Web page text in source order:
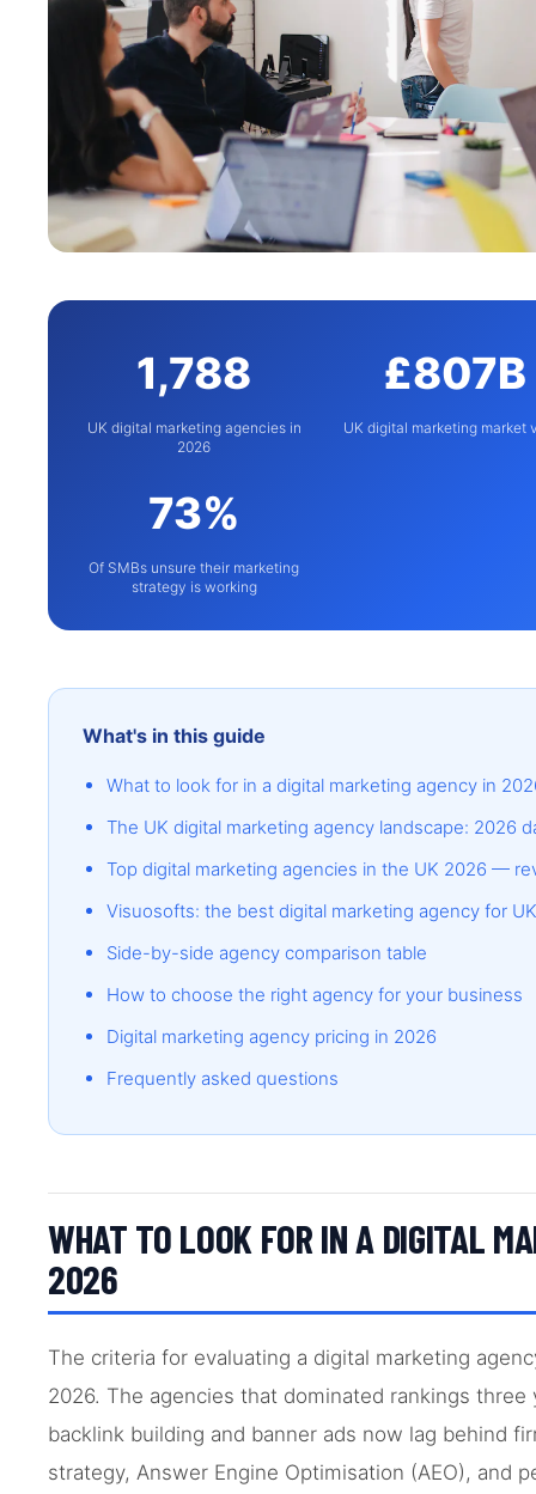
1,788
UK digital marketing agencies in
2026
£807B
UK digital marketing market
73%
Of SMBs unsure their marketing
strategy is working
What's in this guide
What to look for in a digital marketing agency in
The UK digital marketing agency landscape: 2026
Top digital marketing agencies in the UK 2026 —
Visuosofts: the best digital marketing agency for
Side-by-side agency comparison table
How to choose the right agency for your business
Digital marketing agency pricing in 2026
Frequently asked questions
WHAT TO LOOK FOR IN A DIGITAL
2026
The criteria for evaluating a digital marketing
2026. The agencies that dominated rankings
backlink building and banner ads now lag behind
strategy, Answer Engine Optimisation (AEO), and